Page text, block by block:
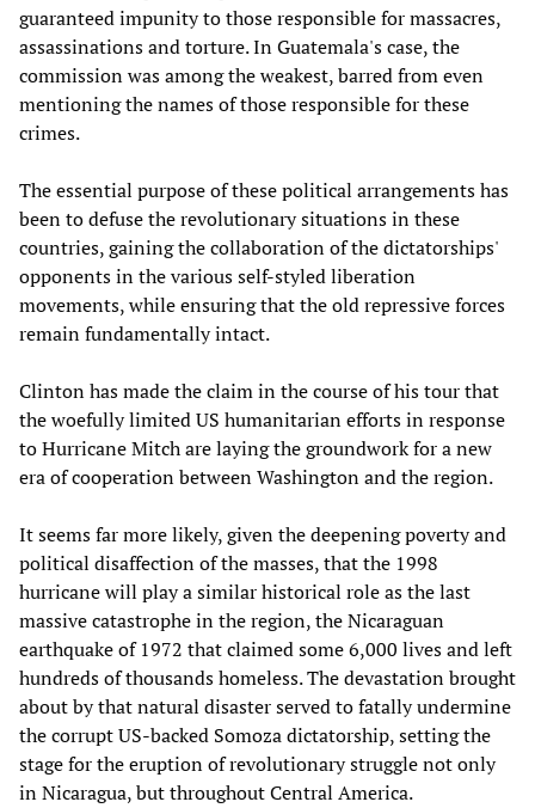
guaranteed impunity to those responsible for massacres,
assassinations and torture. In Guatemala's case, the
commission was among the weakest, barred from even
mentioning the names of those responsible for these
crimes.
The essential purpose of these political arrangements has
been to defuse the revolutionary situations in these
countries, gaining the collaboration of the dictatorships'
opponents in the various self-styled liberation
movements, while ensuring that the old repressive forces
remain fundamentally intact.
Clinton has made the claim in the course of his tour that
the woefully limited US humanitarian efforts in response
to Hurricane Mitch are laying the groundwork for a new
era of cooperation between Washington and the region.
It seems far more likely, given the deepening poverty and
political disaffection of the masses, that the 1998
hurricane will play a similar historical role as the last
massive catastrophe in the region, the Nicaraguan
earthquake of 1972 that claimed some 6,000 lives and left
hundreds of thousands homeless. The devastation brought
about by that natural disaster served to fatally undermine
the corrupt US-backed Somoza dictatorship, setting the
stage for the eruption of revolutionary struggle not only
in Nicaragua, but throughout Central America.